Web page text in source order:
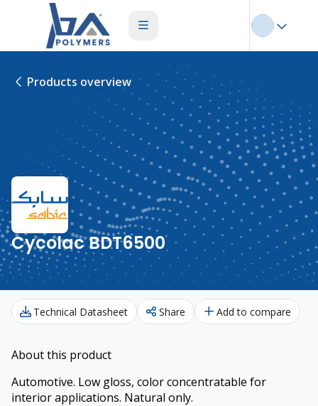
Products overview
Cycolac BDT6500
Technical Datasheet Share Add to compare
About this product
Automotive. Low gloss, color concentratable for
interior applications. Natural only.